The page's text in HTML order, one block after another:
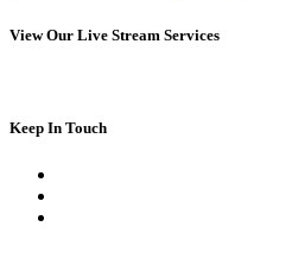
View Our Live Stream Services
Keep In Touch